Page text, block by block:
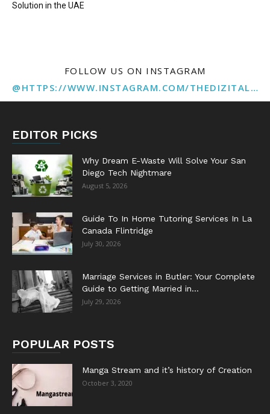
Solution in the UAE
FOLLOW US ON INSTAGRAM
@HTTPS://WWW.INSTAGRAM.COM/THEDIZITALMARKETINGAGENCY
EDITOR PICKS
Why Dream E-Waste Will Solve Your San
Diego Tech Nightmare
August 5, 2026
Guide To In Home Tutoring Services In La
Canada Flintridge
July 30, 2026
Marriage Services in Butler: Your Complete
Guide to Getting Married in...
July 29, 2026
POPULAR POSTS
Manga Stream and it’s history of Creation
October 3, 2020